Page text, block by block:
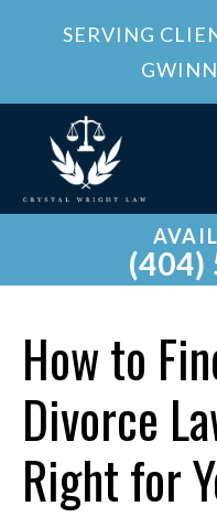
SERVING
(404)
How to
Divorce
Right for